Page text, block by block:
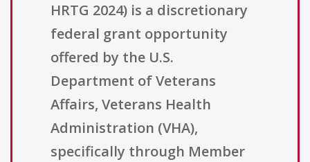
HRTG 2024) is a discretionary
federal grant opportunity
offered by the U.S.
Department of Veterans
Affairs, Veterans Health
Administration (VHA),
specifically through Member